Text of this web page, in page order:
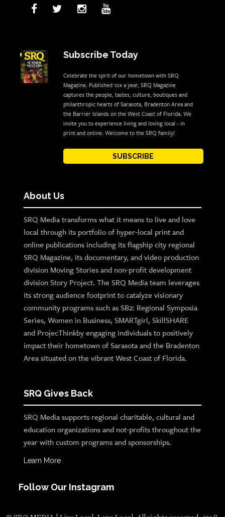
Subscribe Today
Celebrate the sprit of our hometown with SRQ
Magazine. Published 10x a year, SRQ Magazine
captures the people, tastes, culture, boutiques and
philanthropic hearts of Sarasota, Bradenton Area and
the Barrier Islands on the West Coast of Florida. We
invite you to experience living and loving local - in
print and online. Welcome to the SRQ family!
SUBSCRIBE
About Us
SRQ Media transforms what it means to live and love
local through its portfolio of hyper-local print and
online publications including its flagship city regional
SRQ Magazine, its documentary, and video production
division Moving Stories and non-profit development
division Story Project. The SRQ Media team leverages
its strong audience footprint to catalyze visionary
community programs such as SB2: Regional Symposia
Series, Women in Business, SMARTgirl, SkillSHARE
and ProjecThinkby engaging individuals to positively
impact their hometown of Sarasota and the Bradenton
Area situated on the vibrant West Coast of Florida.
SRQ Gives Back
SRQ Media supports regional charitable, cultural and
education organizations and not-profits throughout the
year with custom programs and sponsorships.
Learn More
Follow Our Instagram